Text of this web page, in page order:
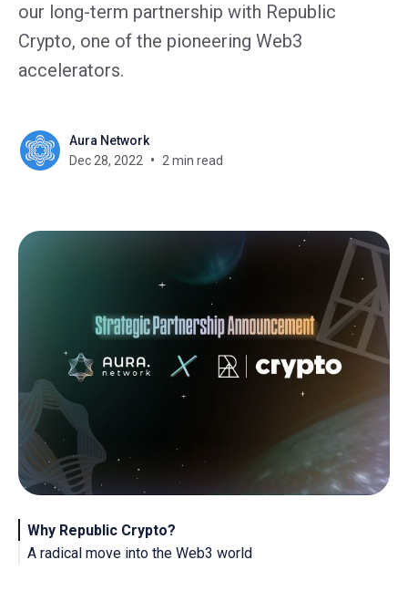
our long-term partnership with Republic
Crypto, one of the pioneering Web3
accelerators.
Aura Network
Dec 28, 2022
2 min read
Why Republic Crypto?
A radical move into the Web3 world